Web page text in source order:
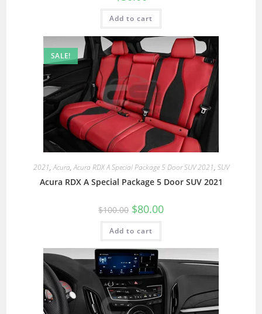
Add to cart
SALE!
2021,Acura,Acura RDX A Special Package 5 Door SUV 2021, SUV
Acura RDX A Special Package 5 Door SUV 2021
$100.00 $80.00
Add to cart